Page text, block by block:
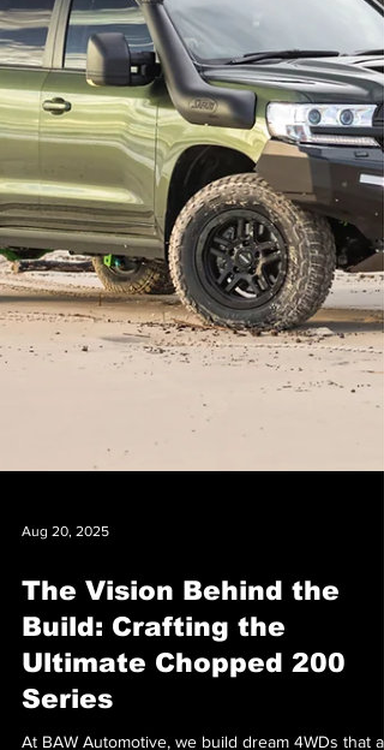
build featured an ATD bumper replacement
sleek, no-hoop design that perfectly co